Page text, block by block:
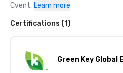
Cvent. Learn more
Certifications (1)
Green Key Global